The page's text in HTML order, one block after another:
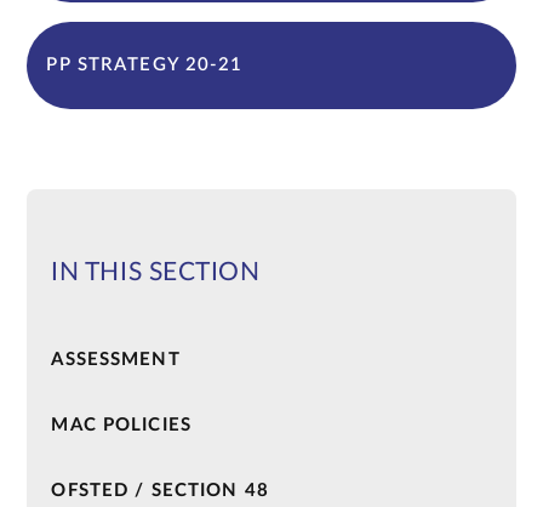
PP STRATEGY 20-21
IN THIS SECTION
ASSESSMENT
MAC POLICIES
OFSTED / SECTION 48